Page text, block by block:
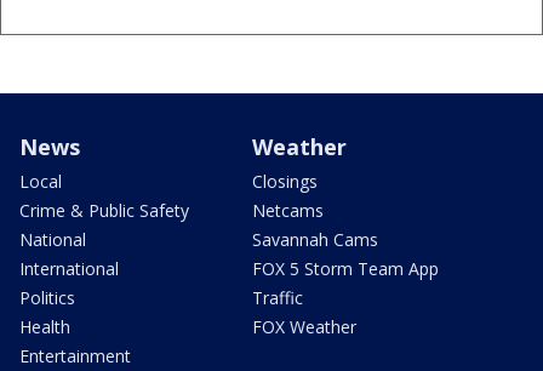
News
Local
Crime & Public Safety
National
International
Politics
Health
Entertainment
Weather
Closings
Netcams
Savannah Cams
FOX 5 Storm Team App
Traffic
FOX Weather